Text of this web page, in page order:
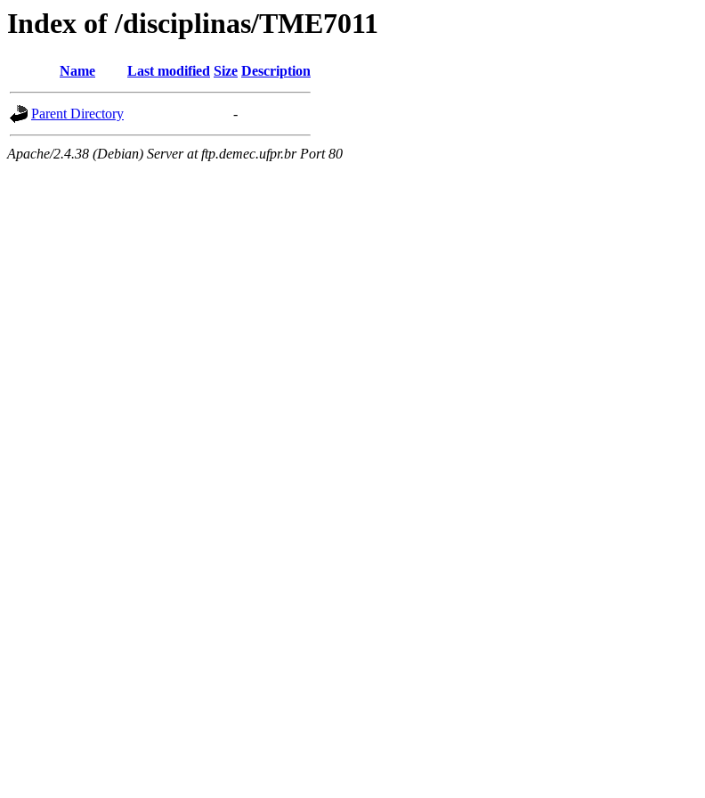
Index of /disciplinas/TME7011
Name Last modified Size Description
Parent Directory -
Apache/2.4.38 (Debian) Server at ftp.demec.ufpr.br Port 80